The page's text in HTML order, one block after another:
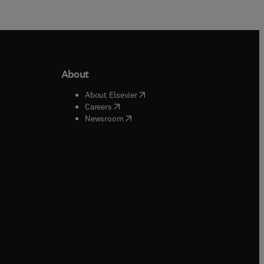
window
window
About
About Elsevier( opens in new tab/window
Careers( opens in new tab/window
Newsroom( opens in new tab/window